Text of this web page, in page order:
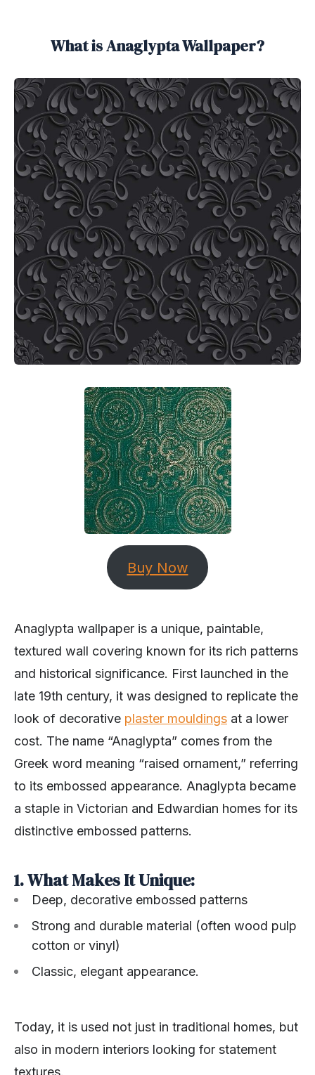
What is Anaglypta Wallpaper?
Buy Now
Anaglypta wallpaper is a unique, paintable,
textured wall covering known for its rich patterns
and historical significance. First launched in the
late 19th century, it was designed to replicate the
look of decorative plaster mouldings at a lower
cost. The name “Anaglypta” comes from the
Greek word meaning “raised ornament,” referring
to its embossed appearance. Anaglypta became
a staple in Victorian and Edwardian homes for its
distinctive embossed patterns.
1. What Makes It Unique:
Deep, decorative embossed patterns
Strong and durable material (often wood pulp
cotton or vinyl)
Classic, elegant appearance.
Today, it is used not just in traditional homes, but
also in modern interiors looking for statement
textures.